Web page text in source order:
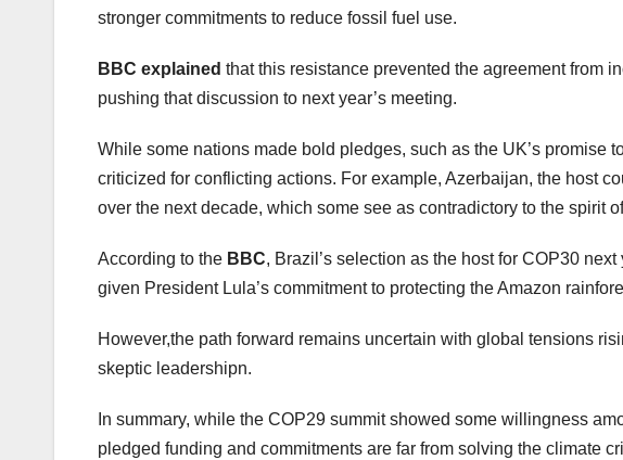
stronger commitments to reduce fossil fuel use.
BBC explained that this resistance prevented the agreement from
pushing that discussion to next year’s meeting.
While some nations made bold pledges, such as the UK’s promise
criticized for conflicting actions. For example, Azerbaijan, the host
over the next decade, which some see as contradictory to the spirit
According to the BBC, Brazil’s selection as the host for COP30
given President Lula’s commitment to protecting the Amazon
However,the path forward remains uncertain with global tensions
skeptic leadershipn.
In summary, while the COP29 summit showed some willingness
pledged funding and commitments are far from solving the climate